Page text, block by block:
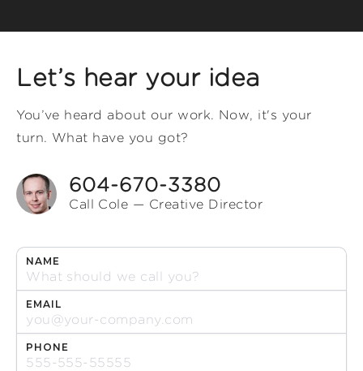
Let’s hear your idea
You’ve heard about our work. Now, it's your
turn. What have you got?
604-670-3380
Call Cole — Creative Director
NAME
EMAIL
PHONE